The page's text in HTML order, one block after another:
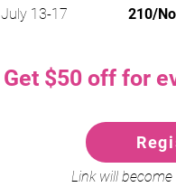
July 13-17
210/
Get $50 off for
Link will